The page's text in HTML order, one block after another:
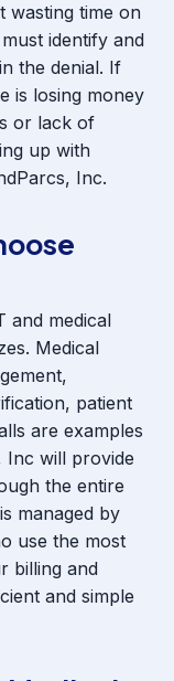
wasting time on
identify and
the denial. If
is losing money
or lack of
up with
Inc.
and medical
Medical
patient
are examples
Inc will provide
the entire
managed by
use the most
billing and
and simple